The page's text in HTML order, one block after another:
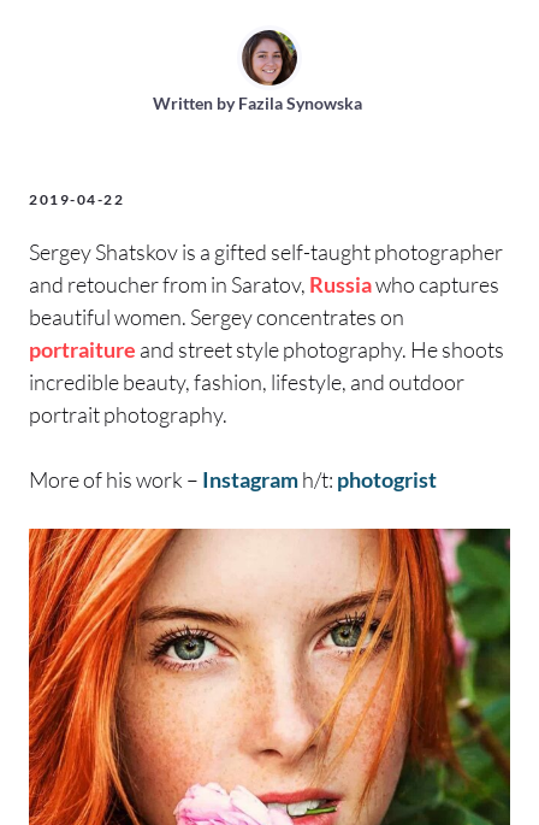
Written byFazila Synowska
2019-04-22
Sergey Shatskov is a gifted self-taught photographer
and retoucher from in Saratov, Russiawho captures
beautiful women. Sergey concentrates on
portraiture and street style photography. He shoots
incredible beauty, fashion, lifestyle, and outdoor
portrait photography.
More of his work – Instagramh/t: photogrist